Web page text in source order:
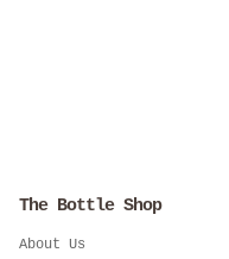
The Bottle Shop
About Us